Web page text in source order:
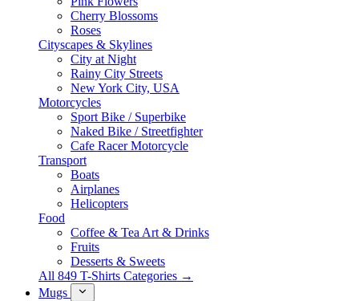
Cherry Blossoms
Roses
Cityscapes & Skylines
City at Night
Rainy City Streets
New York City, USA
Motorcycles
Sport Bike / Superbike
Naked Bike / Streetfighter
Cafe Racer Motorcycle
Transport
Boats
Airplanes
Helicopters
Food
Coffee & Tea Art & Drinks
Fruits
Desserts & Sweets
All 849 T-Shirts Categories →
Mugs